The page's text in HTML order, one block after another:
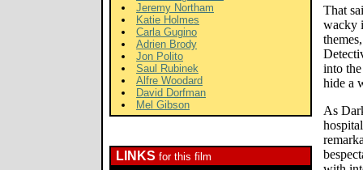
Jeremy Northam
Katie Holmes
Carla Gugino
Adrien Brody
Jon Polito
Saul Rubinek
Alfre Woodard
David Dorfman
Mel Gibson
LINKS for this film
That
wacky
into
hide a
As